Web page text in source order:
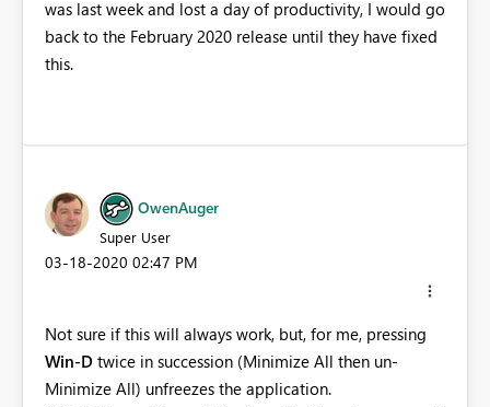
was last week and lost a day of productivity, I would go
back to the February 2020 release until they have fixed
this.
OwenAuger
Super User
‎03-18-2020 02:47 PM
Not sure if this will always work, but, for me, pressing
Win-D twice in succession (Minimize All then un-
Minimize All) unfreezes the application.